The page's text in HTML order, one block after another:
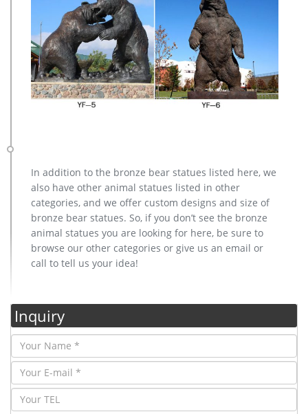
In addition to the bronze bear statues listed here, we
also have other animal statues listed in other
categories, and we offer custom designs and size of
bronze bear statues. So, if you don’t see the bronze
animal statues you are looking for here, be sure to
browse our other categories or give us an email or
call to tell us your idea!
Inquiry